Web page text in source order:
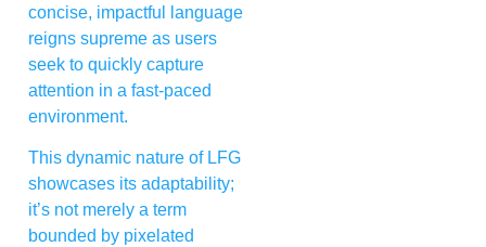
concise, impactful language
reigns supreme as users
seek to quickly capture
attention in a fast-paced
environment.
This dynamic nature of LFG
showcases its adaptability;
it’s not merely a term
bounded by pixelated